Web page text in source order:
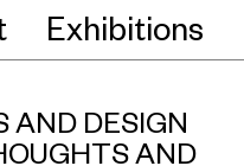
Exhibitions
AND DESIGN
AND